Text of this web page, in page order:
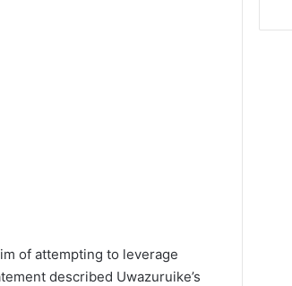
of attempting to leverage
described Uwazuruike’s